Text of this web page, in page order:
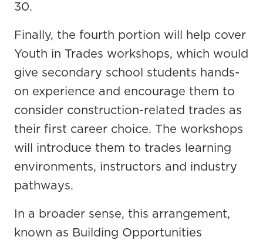
30.
Finally, the fourth portion will help cover
Youth in Trades workshops, which would
give secondary school students hands-
on experience and encourage them to
consider construction-related trades as
their first career choice. The workshops
will introduce them to trades learning
environments, instructors and industry
pathways.
In a broader sense, this arrangement,
known as Building Opportunities